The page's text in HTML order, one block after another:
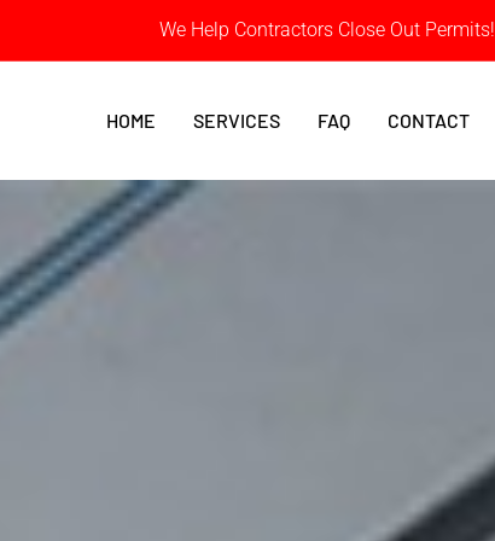
We Help Contractors Close Out Permits!
HOME SERVICES FAQ CONTACT